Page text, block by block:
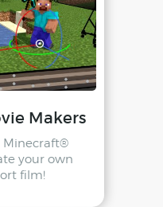
Makers
Minecraft®
your own
film!